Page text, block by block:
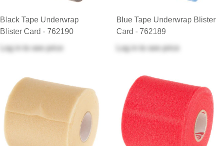
Black Tape Underwrap
Blister Card - 762190
Log in
to see price
Blue Tape Underwrap Blister
Card - 762189
Log in
to see price